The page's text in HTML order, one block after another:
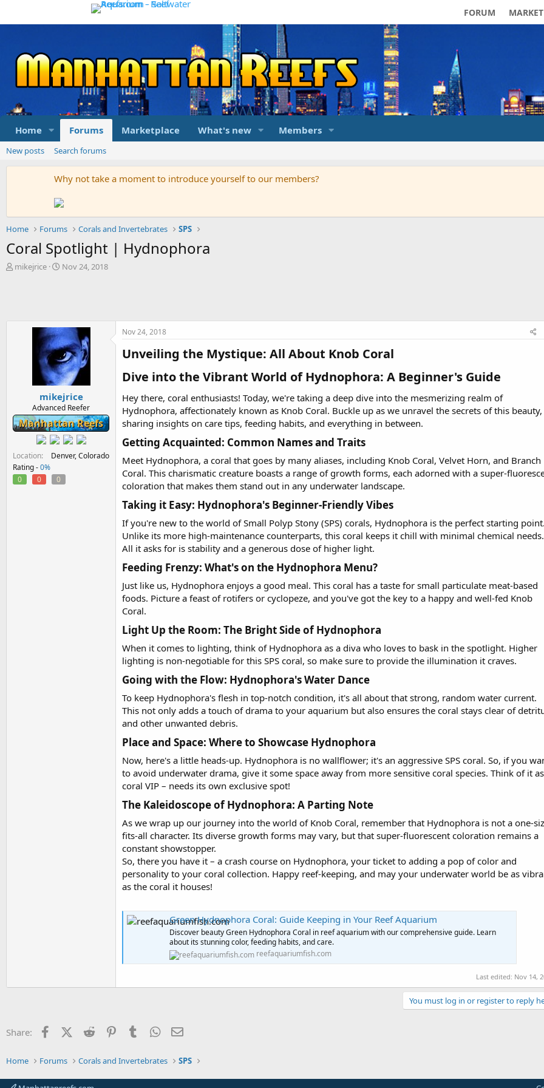
FORUM MARKET
Home Forums Marketplace What's new Members
New posts Search forums
Why not take a moment to introduce yourself to our members?
Home Forums Corals and Invertebrates SPS
Coral Spotlight | Hydnophora
T
mikejrice
S
a
t
e
Nov 24, 2018
mikejrice
Advanced Reefer
Manhattan Reefs
Location
Denver, Colorado
Rating -0%
0
0 0
Nov 24, 2018
Unveiling the Mystique: All About Knob Coral​
Dive into the Vibrant World of Hydnophora: A Beginner's Guide​
Hey there, coral enthusiasts! Today, we're taking a deep dive into the mesmerizing realm of
Hydnophora, affectionately known as Knob Coral. Buckle up as we unravel the secrets of this beauty,
sharing insights on care tips, feeding habits, and everything in between.
Getting Acquainted: Common Names and Traits​
Meet Hydnophora, a coral that goes by many aliases, including Knob Coral, Velvet Horn, and Branch
Coral. This charismatic creature boasts a range of growth forms, each adorned with a super-
coloration that makes them stand out in any underwater landscape.
Taking it Easy: Hydnophora's Beginner-Friendly Vibes​
If you're new to the world of Small Polyp Stony (SPS) corals, Hydnophora is the perfect starting point.
Unlike its more high-maintenance counterparts, this coral keeps it chill with minimal chemical needs.
All it asks for is stability and a generous dose of higher light.
Feeding Frenzy: What's on the Hydnophora Menu?​
Just like us, Hydnophora enjoys a good meal. This coral has a taste for small particulate meat-based
foods. Picture a feast of rotifers or cyclopeze, and you've got the key to a happy and well-fed Knob
Coral.
Light Up the Room: The Bright Side of Hydnophora​
When it comes to lighting, think of Hydnophora as a diva who loves to bask in the spotlight. Higher
lighting is non-negotiable for this SPS coral, so make sure to provide the illumination it craves.
Going with the Flow: Hydnophora's Water Dance​
To keep Hydnophora's flesh in top-notch condition, it's all about that strong, random water current.
This not only adds a touch of drama to your aquarium but also ensures the coral stays clear of
and other unwanted debris.
Place and Space: Where to Showcase Hydnophora​
Now, here's a little heads-up. Hydnophora is no wallflower; it's an aggressive SPS coral. So, if you
to avoid underwater drama, give it some space away from more sensitive coral species. Think of it
coral VIP – needs its own exclusive spot!
The Kaleidoscope of Hydnophora: A Parting Note​
As we wrap up our journey into the world of Knob Coral, remember that Hydnophora is not a one-
fits-all character. Its diverse growth forms may vary, but that super-fluorescent coloration remains a
constant showstopper.
So, there you have it – a crash course on Hydnophora, your ticket to adding a pop of color and
personality to your coral collection. Happy reef-keeping, and may your underwater world be as
as the coral it houses!
Green Hydnophora Coral: Guide Keeping in Your Reef Aquarium
Discover beauty Green Hydnophora Coral in reef aquarium with our comprehensive guide. Learn
about its stunning color, feeding habits, and care.
reefaquariumfish.com
Last edited: Nov 14,
You must log in or register to reply
Share: FacebookX (Twitter)
Reddit PinterestTumblr WhatsApp
Home Forums Corals and Invertebrates SPS